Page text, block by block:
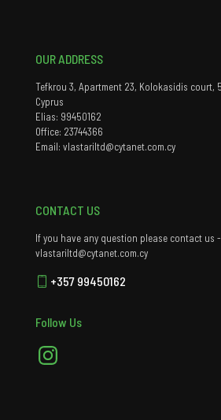
OUR ADDRESS
Tefkrou 3, Apartment 23, Kolokasidis court,
Cyprus
Elias: 99450162
Office: 23744366
Email: vlastariltd@cytanet.com.cy
CONTACT US
If you have any question please contact us -
vlastariltd@cytanet.com.cy
+357 99450162
Follow Us
Instagram